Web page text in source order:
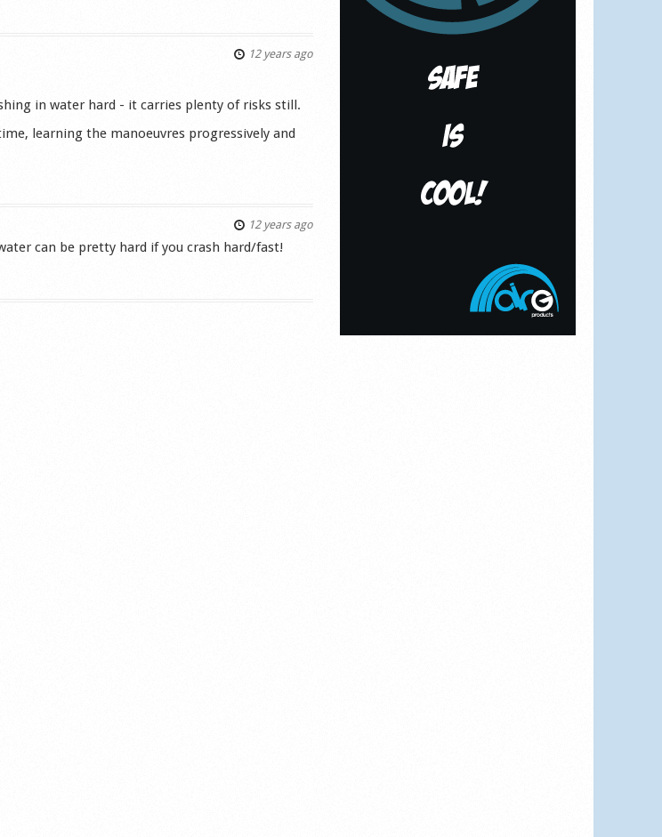
12 years ago
in water hard - it carries plenty of risks still.
learning the manoeuvres progressively and
12 years ago
can be pretty hard if you crash hard/fast!